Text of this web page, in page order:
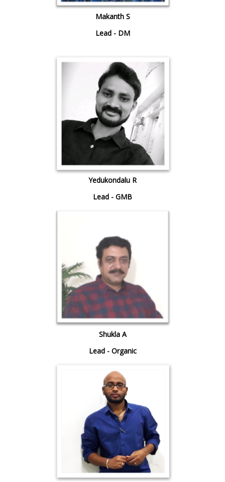
Makanth S
Lead - DM
Yedukondalu R
Lead - GMB
Shukla A
Lead - Organic